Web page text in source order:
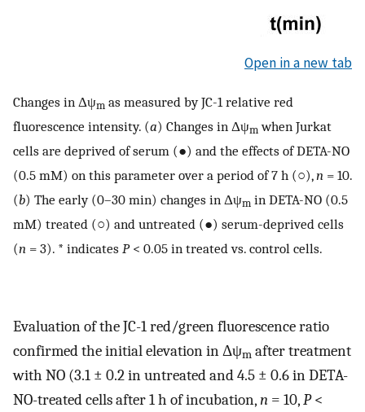
Open in a new tab
Changes in Δψm as measured by JC-1 relative red
fluorescence intensity. (a) Changes in Δψm when Jurkat
cells are deprived of serum (●) and the effects of DETA-NO
(0.5 mM) on this parameter over a period of 7 h (○),n = 10.
(b) The early (0–30 min) changes in Δψm in DETA-NO (0.5
mM) treated (○) and untreated (●) serum-deprived cells
(n = 3). * indicates P< 0.05 in treated vs. control cells.
Evaluation of the JC-1 red/green fluorescence ratio
confirmed the initial elevation in Δψm after treatment
with NO (3.1 ± 0.2 in untreated and 4.5 ± 0.6 in DETA-
NO-treated cells after 1 h of incubation,n = 10,P<